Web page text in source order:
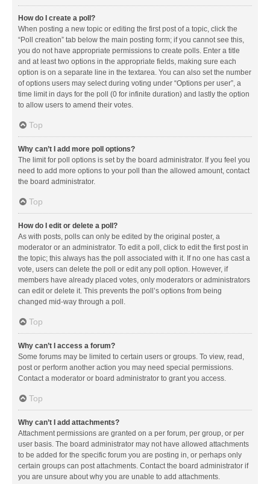
How do I create a poll?
When posting a new topic or editing the first post of a topic, click the
“Poll creation” tab below the main posting form; if you cannot see this,
you do not have appropriate permissions to create polls. Enter a title
and at least two options in the appropriate fields, making sure each
option is on a separate line in the textarea. You can also set the number
of options users may select during voting under “Options per user”, a
time limit in days for the poll (0 for infinite duration) and lastly the option
to allow users to amend their votes.
Top
Why can’t I add more poll options?
The limit for poll options is set by the board administrator. If you feel you
need to add more options to your poll than the allowed amount, contact
the board administrator.
Top
How do I edit or delete a poll?
As with posts, polls can only be edited by the original poster, a
moderator or an administrator. To edit a poll, click to edit the first post in
the topic; this always has the poll associated with it. If no one has cast a
vote, users can delete the poll or edit any poll option. However, if
members have already placed votes, only moderators or administrators
can edit or delete it. This prevents the poll’s options from being
changed mid-way through a poll.
Top
Why can’t I access a forum?
Some forums may be limited to certain users or groups. To view, read,
post or perform another action you may need special permissions.
Contact a moderator or board administrator to grant you access.
Top
Why can’t I add attachments?
Attachment permissions are granted on a per forum, per group, or per
user basis. The board administrator may not have allowed attachments
to be added for the specific forum you are posting in, or perhaps only
certain groups can post attachments. Contact the board administrator if
you are unsure about why you are unable to add attachments.